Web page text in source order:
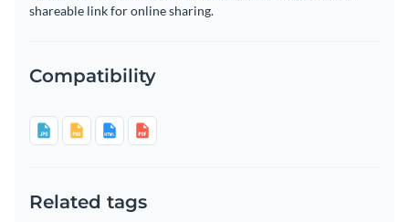
shareable link for online sharing.
Compatibility
Related tags